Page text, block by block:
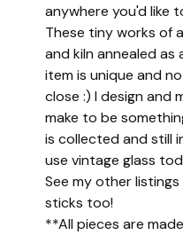
anywhere you'd like
These tiny works of
and kiln annealed as
item is unique and
close :) I design and
make to be
is collected and still
use vintage glass
See my other
sticks too!
**All pieces are